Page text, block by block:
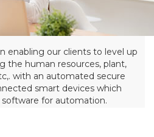
enabling our clients to level up
the human resources, plant,
with an automated secure
smart devices which
for automation.